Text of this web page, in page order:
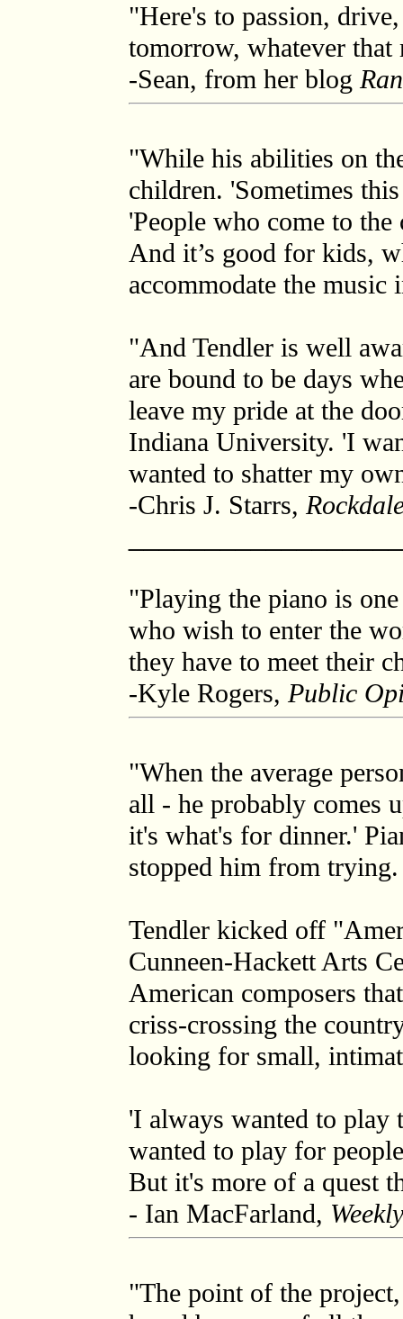
"Here's to passion,
tomorrow, whatever
-Sean, from her blog
"While his abilities on
children. 'Sometimes
'People who come to
And it’s good for kids,
accommodate the
"And Tendler is well
are bound to be days
leave my pride at the
Indiana University. 'I
wanted to shatter my
-Chris J. Starrs,
"Playing the piano is
who wish to enter the
they have to meet their
-Kyle Rogers, Public
"When the average
all - he probably comes
it's what's for dinner.'
stopped him from trying.
Tendler kicked off
Cunneen-Hackett Arts
American composers
criss-crossing the
looking for small,
'I always wanted to play
wanted to play for
But it's more of a quest
- Ian MacFarland,
"The point of the